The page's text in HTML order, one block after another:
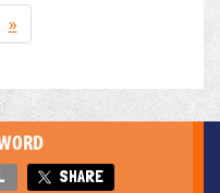
»
SHARE